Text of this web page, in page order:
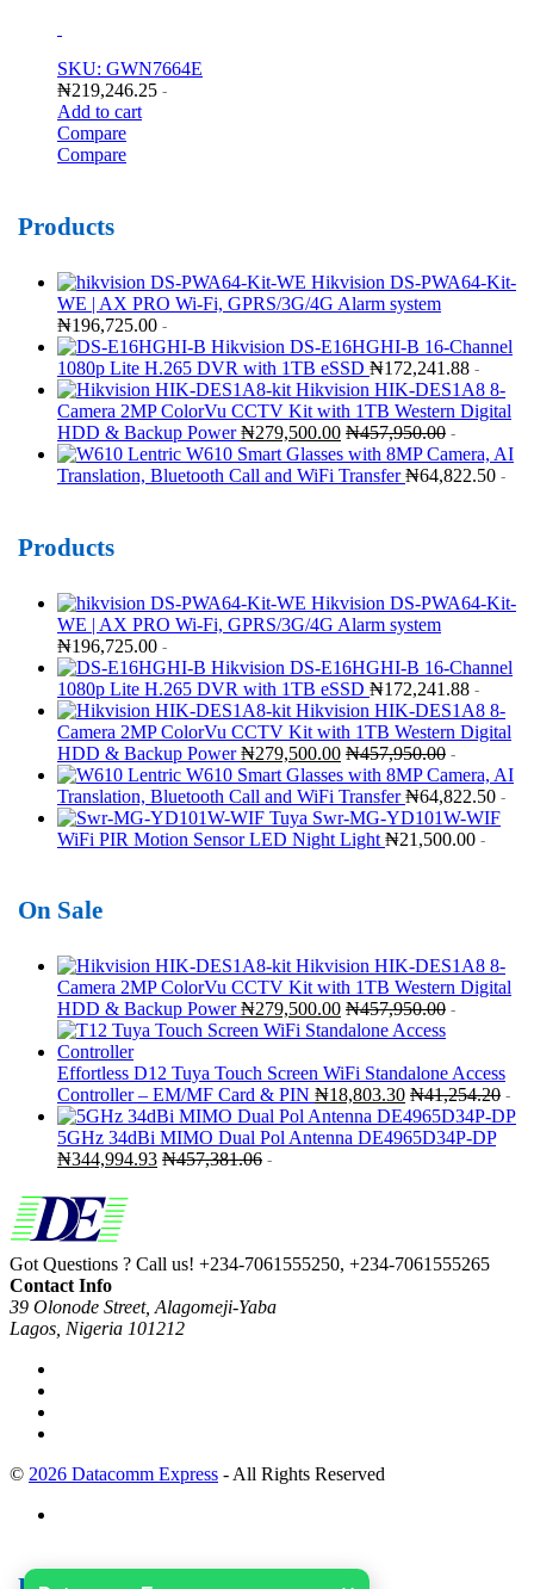
SKU: GWN7664E
₦219,246.25 -
Add to cart
Compare
Compare
Products
Hikvision DS-PWA64-Kit-
WE | AX PRO Wi-Fi, GPRS/3G/4G Alarm system
₦196,725.00 -
Hikvision DS-E16HGHI-B 16-Channel
1080p Lite H.265 DVR with 1TB eSSD ₦172,241.88 -
Hikvision HIK-DES1A8 8-
Camera 2MP ColorVu CCTV Kit with 1TB Western Digital
HDD & Backup Power ₦279,500.00 ₦457,950.00 -
Lentric W610 Smart Glasses with 8MP Camera, AI
Translation, Bluetooth Call and WiFi Transfer ₦64,822.50 -
Products
Hikvision DS-PWA64-Kit-
WE | AX PRO Wi-Fi, GPRS/3G/4G Alarm system
₦196,725.00 -
Hikvision DS-E16HGHI-B 16-Channel
1080p Lite H.265 DVR with 1TB eSSD ₦172,241.88 -
Hikvision HIK-DES1A8 8-
Camera 2MP ColorVu CCTV Kit with 1TB Western Digital
HDD & Backup Power ₦279,500.00 ₦457,950.00 -
Lentric W610 Smart Glasses with 8MP Camera, AI
Translation, Bluetooth Call and WiFi Transfer ₦64,822.50 -
Tuya Swr-MG-YD101W-WIF
WiFi PIR Motion Sensor LED Night Light ₦21,500.00 -
On Sale
Hikvision HIK-DES1A8 8-
Camera 2MP ColorVu CCTV Kit with 1TB Western Digital
HDD & Backup Power ₦279,500.00 ₦457,950.00 -
Effortless D12 Tuya Touch Screen WiFi Standalone Access
Controller – EM/MF Card & PIN ₦18,803.30 ₦41,254.20 -
5GHz 34dBi MIMO Dual Pol Antenna DE4965D34P-DP
₦344,994.93 ₦457,381.06 -
Got Questions ? Call us! +234-7061555250, +234-7061555265
Contact Info
39 Olonode Street, Alagomeji-Yaba
Lagos, Nigeria 101212
© 2026 Datacomm Express - All Rights Reserved